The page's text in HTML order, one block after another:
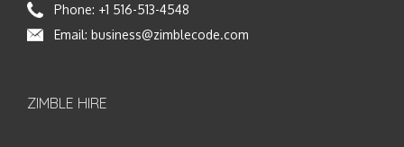
Phone: +1 516-513-4548
Email: business@zimblecode.com
ZIMBLE HIRE